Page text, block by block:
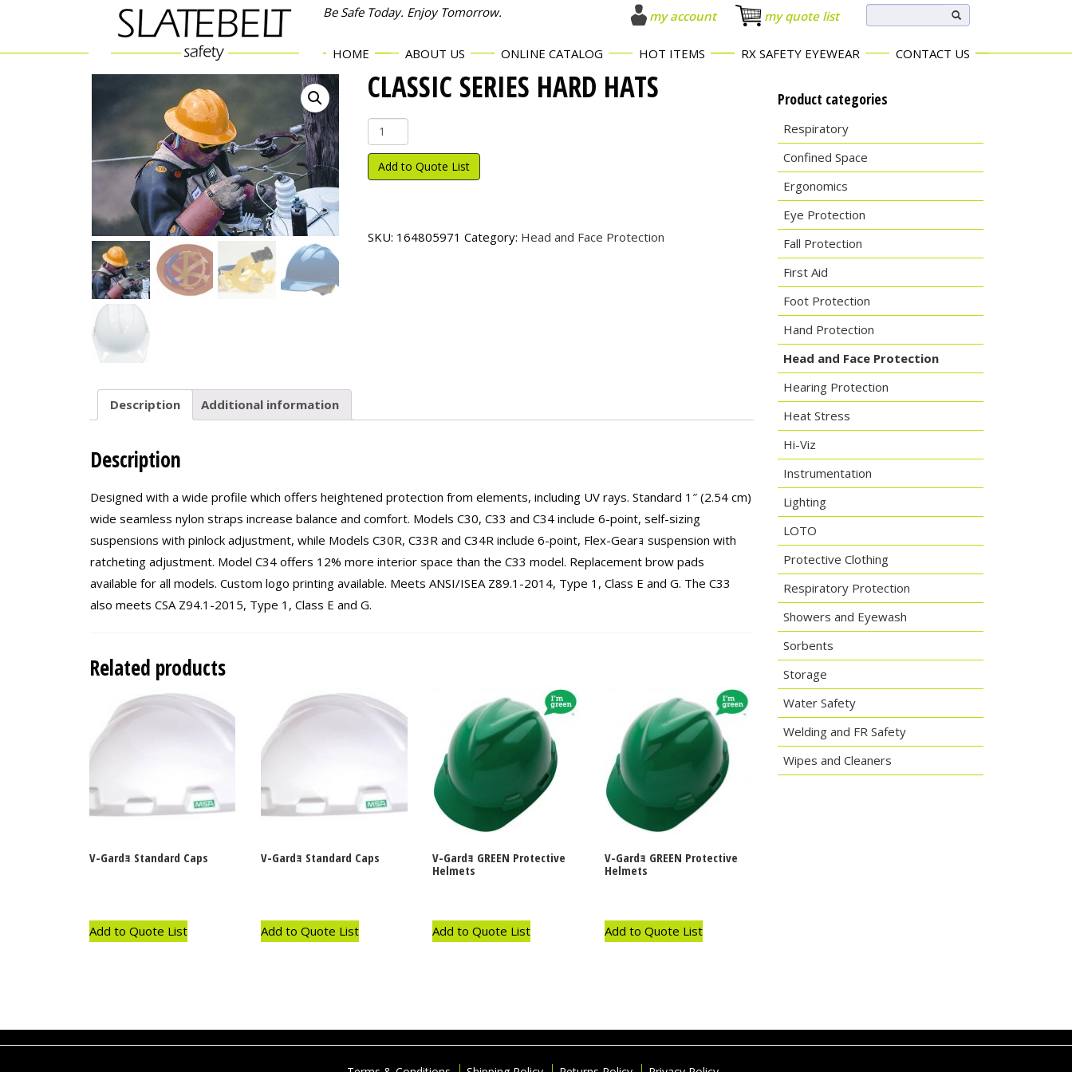
Be Safe Today. Enjoy Tomorrow. my account my quote list
HOME ABOUT US ONLINE CATALOG HOT ITEMS RX SAFETY EYEWEAR CONTACT US
CLASSIC SERIES HARD HATS
Classic
Series
Hard
Hats
Add to Quote List
SKU: 164805971 Category: Head and Face Protection
Description Additional information
Description
Designed with a wide profile which offers heightened protection from elements, including UV rays. Standard 1″ (2.54 cm)
wide seamless nylon straps increase balance and comfort. Models C30, C33 and C34 include 6-point, self-sizing
suspensions with pinlock adjustment, while Models C30R, C33R and C34R include 6-point, Flex-Gearｮ suspension with
ratcheting adjustment. Model C34 offers 12% more interior space than the C33 model. Replacement brow pads
available for all models. Custom logo printing available. Meets ANSI/ISEA Z89.1-2014, Type 1, Class E and G. The C33
also meets CSA Z94.1-2015, Type 1, Class E and G.
Related products
V-Gardｮ Standard Caps
Add to Quote List
V-Gardｮ Standard Caps
Add to Quote List
V-Gardｮ GREEN Protective
Helmets
Add to Quote List
V-Gardｮ GREEN Protective
Helmets
Add to Quote List
Product categories
Respiratory
Confined Space
Ergonomics
Eye Protection
Fall Protection
First Aid
Foot Protection
Hand Protection
Head and Face Protection
Hearing Protection
Heat Stress
Hi-Viz
Instrumentation
Lighting
LOTO
Protective Clothing
Respiratory Protection
Showers and Eyewash
Sorbents
Storage
Water Safety
Welding and FR Safety
Wipes and Cleaners